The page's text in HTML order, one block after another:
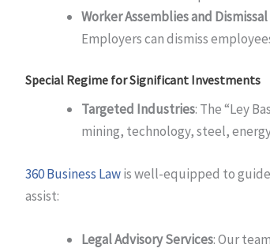
Worker Assemblies and
Employers can dismiss
Special Regime for Significant Investments
Targeted Industries: The “Ley
mining, technology, steel,
360 Business Lawis well-equipped to guide
assist:
Legal Advisory Services: Our